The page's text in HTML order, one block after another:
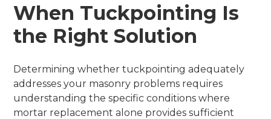
When Tuckpointing Is
the Right Solution
Determining whether tuckpointing adequately
addresses your masonry problems requires
understanding the specific conditions where
mortar replacement alone provides sufficient